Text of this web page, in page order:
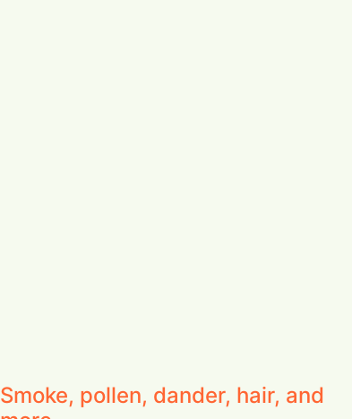
Smoke, pollen, dander, hair, and